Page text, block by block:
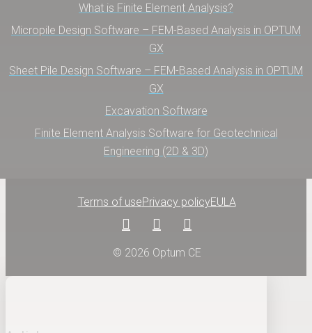
What is Finite Element Analysis?
Micropile Design Software – FEM-Based Analysis in OPTUM
GX
Sheet Pile Design Software – FEM-Based Analysis in OPTUM
GX
Excavation Software
Finite Element Analysis Software for Geotechnical
Engineering (2D & 3D)
Terms of usePrivacy policyEULA
© 2026 Optum CE